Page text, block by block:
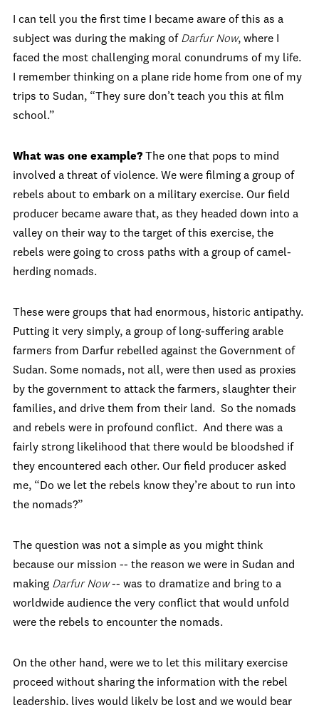
I can tell you the first time I became aware of this as a
subject was during the making of Darfur Now, where I
faced the most challenging moral conundrums of my life.
I remember thinking on a plane ride home from one of my
trips to Sudan, “They sure don’t teach you this at film
school.”
What was one example? The one that pops to mind
involved a threat of violence. We were filming a group of
rebels about to embark on a military exercise. Our field
producer became aware that, as they headed down into a
valley on their way to the target of this exercise, the
rebels were going to cross paths with a group of camel-
herding nomads.
These were groups that had enormous, historic antipathy.
Putting it very simply, a group of long-suffering arable
farmers from Darfur rebelled against the Government of
Sudan. Some nomads, not all, were then used as proxies
by the government to attack the farmers, slaughter their
families, and drive them from their land. So the nomads
and rebels were in profound conflict. And there was a
fairly strong likelihood that there would be bloodshed if
they encountered each other. Our field producer asked
me, “Do we let the rebels know they’re about to run into
the nomads?”
The question was not a simple as you might think
because our mission -- the reason we were in Sudan and
making Darfur Now-- was to dramatize and bring to a
worldwide audience the very conflict that would unfold
were the rebels to encounter the nomads.
On the other hand, were we to let this military exercise
proceed without sharing the information with the rebel
leadership, lives would likely be lost and we would bear